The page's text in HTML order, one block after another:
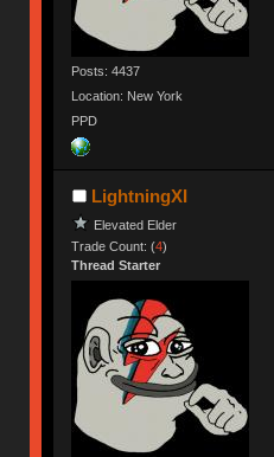
Posts: 4437
Location: New York
PPD
LightningXI
Elevated Elder
Trade Count: (4)
Thread Starter